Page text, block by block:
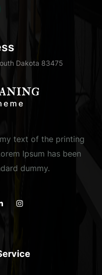
Dakota 83475
text of the printing
Ipsum has been
dummy.